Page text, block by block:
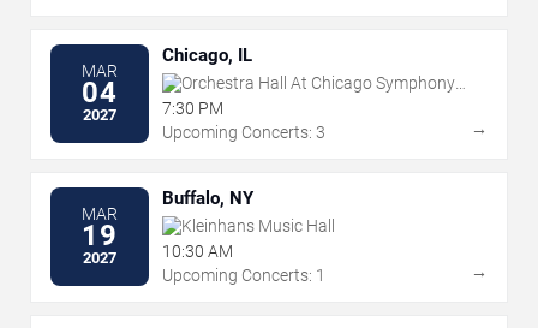
MAR
04
2027
Chicago, IL
Orchestra Hall At Chicago Symphony
Center
7:30 PM
Upcoming Concerts: 3
→
MAR
19
2027
Buffalo, NY
Kleinhans Music Hall
10:30 AM
Upcoming Concerts: 1
→